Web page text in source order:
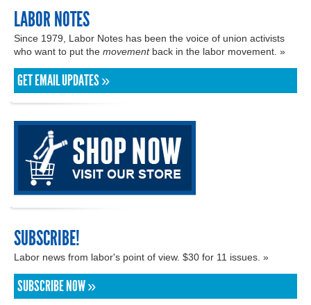
LABOR NOTES
Since 1979, Labor Notes has been the voice of union activists
who want to put the movementback in the labor movement. »
GET EMAIL UPDATES »
SUBSCRIBE!
Labor news from labor's point of view. $30 for 11 issues. »
SUBSCRIBE NOW »